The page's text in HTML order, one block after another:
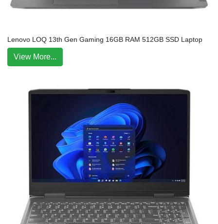
Lenovo LOQ 13th Gen Gaming 16GB RAM 512GB SSD Laptop
View More...